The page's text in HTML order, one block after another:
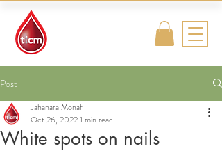
Post
White spots on nails
Jahanara Monaf
Oct 26, 20221 min read